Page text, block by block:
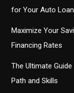
for Your Auto Loan
Maximize Your
Financing Rates
The Ultimate
Path and Skills